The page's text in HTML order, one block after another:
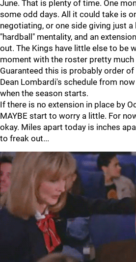
June. That is plenty of time. One
some odd days. All it could take is
negotiating, or one side giving just
"hardball" mentality, and an
out. The Kings have little else to be
moment with the roster pretty much
Guaranteed this is probably order
Dean Lombardi's schedule from
when the season starts.
If there is no extension in place by
MAYBE start to worry a little. For
okay. Miles apart today is inches
to freak out...